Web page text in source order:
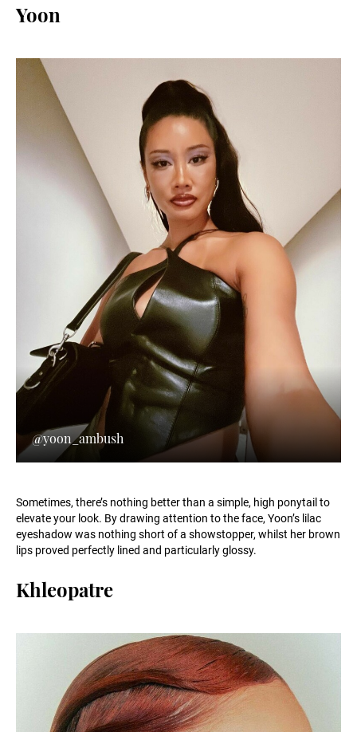
Yoon
@yoon_ambush
Sometimes, there’s nothing better than a simple, high ponytail to
elevate your look. By drawing attention to the face, Yoon’s lilac
eyeshadow was nothing short of a showstopper, whilst her brown
lips proved perfectly lined and particularly glossy.
Khleopatre